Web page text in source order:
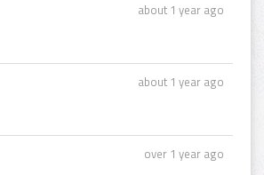
about 1 year ago
about 1 year ago
over 1 year ago